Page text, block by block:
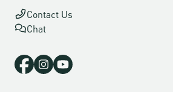
Contact Us
Chat